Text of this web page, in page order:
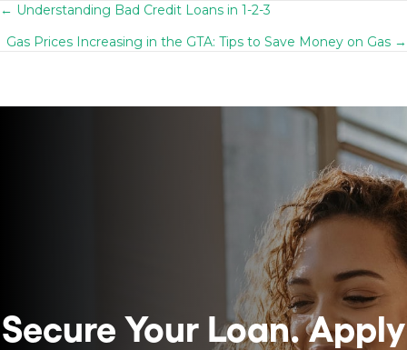
Posts
navigation
← Understanding Bad Credit Loans in 1-2-3
Gas Prices Increasing in the GTA: Tips to Save Money on Gas →
Secure Your Loan.Apply